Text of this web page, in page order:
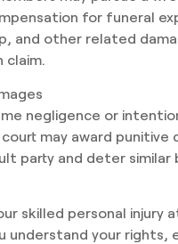
for funeral
and other related
negligence or
may award punitive
party and deter similar
skilled personal injury
understand your rights,